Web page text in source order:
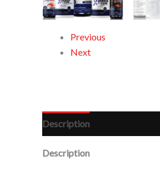
Previous
Next
Description
Description